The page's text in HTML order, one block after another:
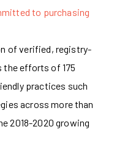
to purchasing
of verified, registry-
the efforts of 175
practices such
across more than
2018-2020 growing